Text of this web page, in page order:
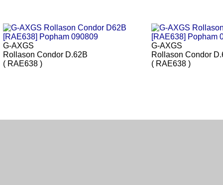
G-AXGS
Rollason Condor D.62B
( RAE638 )
G-AXGS
Rollason Condor
( RAE638 )